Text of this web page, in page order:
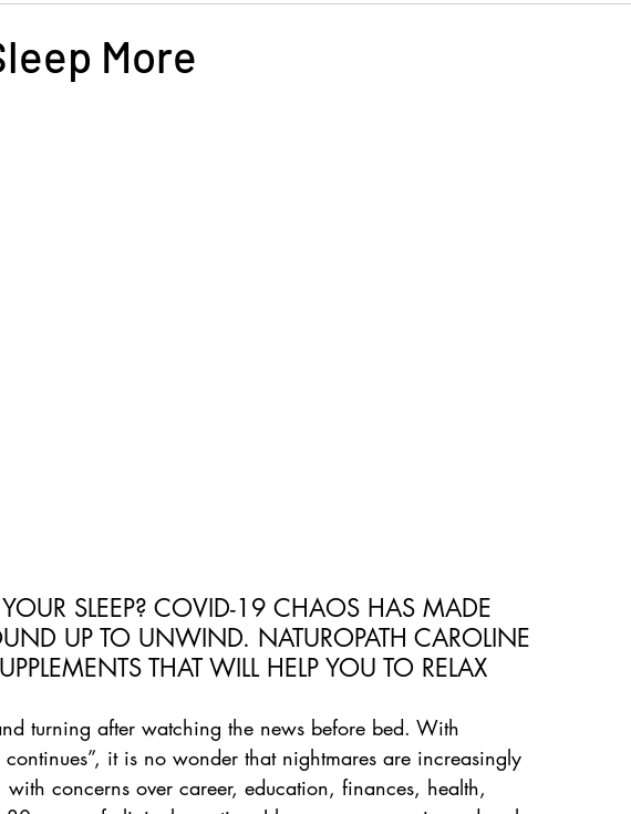
More
SLEEP? COVID-19 CHAOS HAS MADE
UP TO UNWIND. NATUROPATH CAROLINE
THAT WILL HELP YOU TO RELAX
turning after watching the news before bed. With
it is no wonder that nightmares are increasingly
with concerns over career, education, finances, health,